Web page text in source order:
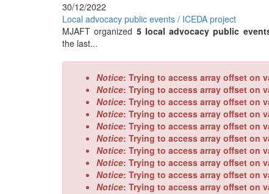
30/12/2022
Local advocacy public events / ICEDA project
MJAFT organized 5 local advocacy public
the last...
Error
message
Notice: Trying to access array offset on
Notice: Trying to access array offset on
Notice: Trying to access array offset on
Notice: Trying to access array offset on
Notice: Trying to access array offset on
Notice: Trying to access array offset on
Notice: Trying to access array offset on
Notice: Trying to access array offset on
Notice: Trying to access array offset on
Notice: Trying to access array offset on